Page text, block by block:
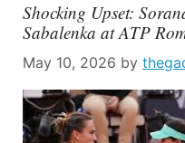
Shocking Upset:
Sabalenka at ATP
May 10, 2026 by